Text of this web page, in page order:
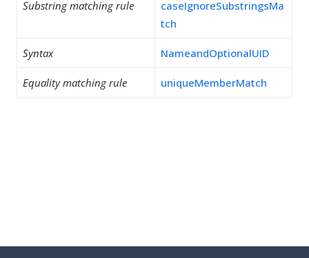
Substring matching rule
caseIgnoreSubstringsMa
tch
Syntax NameandOptionalUID
Equality matching rule uniqueMemberMatch